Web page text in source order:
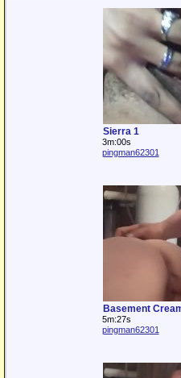
Sierra 1
3m:00s
pingman62301
Basement
5m:27s
pingman62301